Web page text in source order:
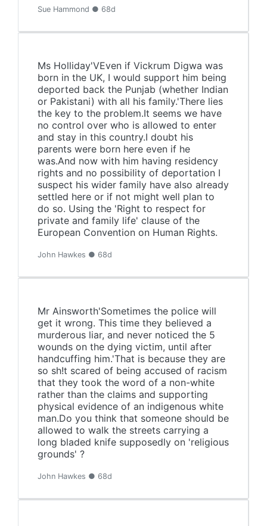
Sue Hammond ● 68d
Ms Holliday'VEven if Vickrum Digwa was
born in the UK, I would support him being
deported back the Punjab (whether Indian
or Pakistani) with all his family.'There lies
the key to the problem.It seems we have
no control over who is allowed to enter
and stay in this country.I doubt his
parents were born here even if he
was.And now with him having residency
rights and no possibility of deportation I
suspect his wider family have also already
settled here or if not might well plan to
do so. Using the 'Right to respect for
private and family life' clause of the
European Convention on Human Rights.
John Hawkes ● 68d
Mr Ainsworth'Sometimes the police will
get it wrong. This time they believed a
murderous liar, and never noticed the 5
wounds on the dying victim, until after
handcuffing him.'That is because they are
so sh!t scared of being accused of racism
that they took the word of a non-white
rather than the claims and supporting
physical evidence of an indigenous white
man.Do you think that someone should be
allowed to walk the streets carrying a
long bladed knife supposedly on 'religious
grounds' ?
John Hawkes ● 68d